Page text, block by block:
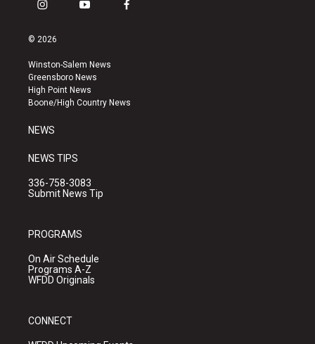
i
s
a
g
r
a
y
u
b
e
f
k
© 2026
Winston-Salem News
Greensboro News
High Point News
Boone/High Country News
NEWS
NEWS TIPS
336-758-3083
Submit News Tip
PROGRAMS
On Air Schedule
Programs A-Z
WFDD Originals
CONNECT